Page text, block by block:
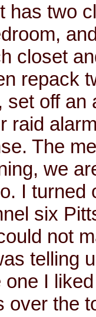
has two
closet
repack
set off
raid
The
we
I turned
six
not
telling
one I
over the